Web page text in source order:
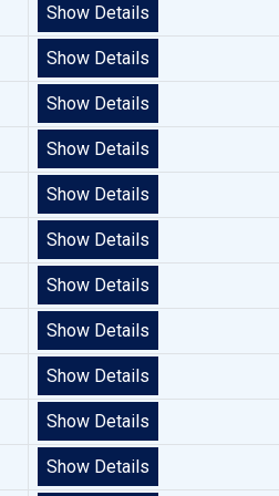
Show Details
Show Details
Show Details
Show Details
Show Details
Show Details
Show Details
Show Details
Show Details
Show Details
Show Details